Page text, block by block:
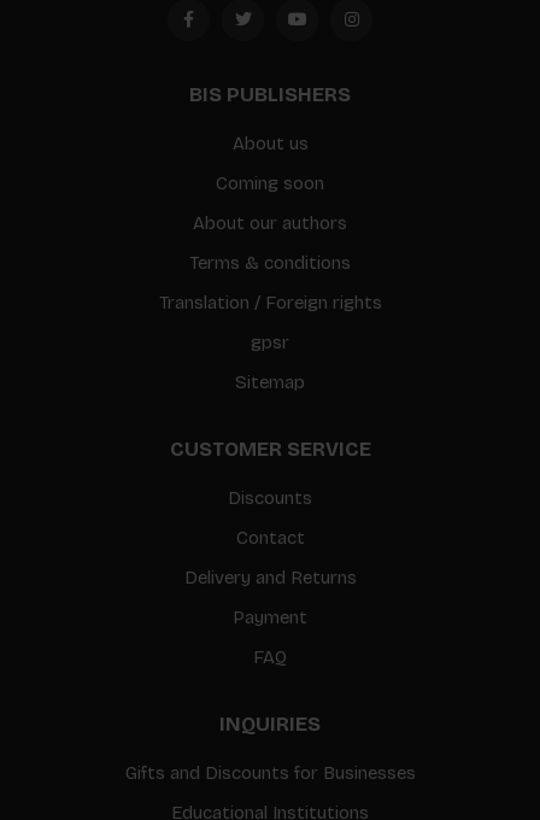
BIS PUBLISHERS
About us
Coming soon
About our authors
Terms & conditions
Translation / Foreign rights
gpsr
Sitemap
CUSTOMER SERVICE
Discounts
Contact
Delivery and Returns
Payment
FAQ
INQUIRIES
Gifts and Discounts for Businesses
Educational Institutions